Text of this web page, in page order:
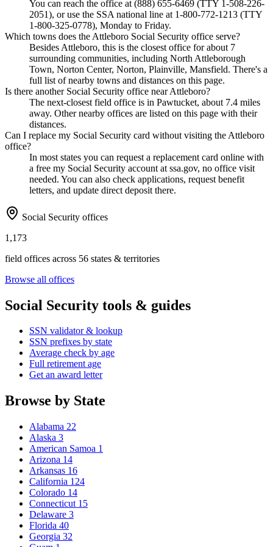
You can reach the office at (888) 655-6469 (TTY 1-508-226-
2051), or use the SSA national line at 1-800-772-1213 (TTY
1-800-325-0778), Monday to Friday.
Which towns does the Attleboro Social Security office serve?
Besides Attleboro, this is the closest office for about 7
surrounding communities, including North Attleborough
Town, Norton Center, Norton, Plainville, Mansfield. There's a
full list of nearby towns and distances on this page.
Is there another Social Security office near Attleboro?
The next-closest field office is in Pawtucket, about 7.4 miles
away. Other nearby offices are listed on this page with their
distances.
Can I replace my Social Security card without visiting the Attleboro
office?
In most states you can request a replacement card online with
a free my Social Security account at ssa.gov, no office visit
needed. You can also check applications, request benefit
letters, and update direct deposit there.
Social Security offices
1,173
field offices across 56 states & territories
Browse all offices
Social Security tools & guides
SSN validator & lookup
SSN prefixes by state
Average check by age
Full retirement age
Get an award letter
Browse by State
Alabama 22
Alaska 3
American Samoa 1
Arizona 14
Arkansas 16
California 124
Colorado 14
Connecticut 15
Delaware 3
Florida 40
Georgia 32